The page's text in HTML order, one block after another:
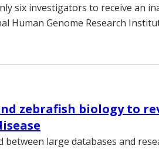
six investigators to receive an
Human Genome Research
zebrafish biology to
between large databases and